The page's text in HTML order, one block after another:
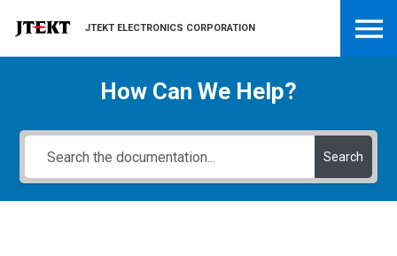
JTEKT ELECTRONICS CORPORATION
How Can We Help?
Search